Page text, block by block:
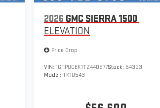
2026 GMC SIERRA 1500
ELEVATION
Price Drop
VIN:1GTPUCEK1TZ440677Stock: 54323
Model:TK10543